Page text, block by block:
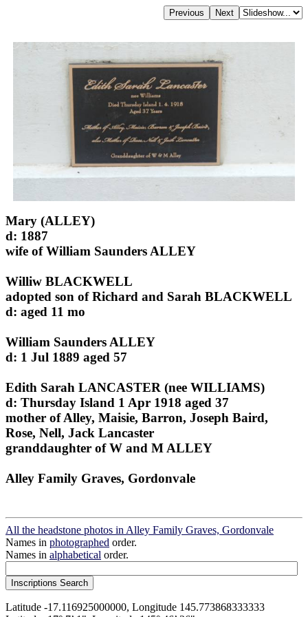
Mary (ALLEY)
d: 1887
wife of William Saunders ALLEY
Williw BLACKWELL
adopted son of Richard and Sarah BLACKWELL
d: aged 11 mo
William Saunders ALLEY
d: 1 Jul 1889 aged 57
Edith Sarah LANCASTER (nee WILLIAMS)
d: Thursday Island 1 Apr 1918 aged 37
mother of Alley, Maisie, Barron, Joseph Baird,
Rose, Nell, Jack Lancaster
granddaughter of W and M ALLEY
Alley Family Graves, Gordonvale
All the headstone photos in Alley Family Graves, Gordonvale
Names in photographed order.
Names in alphabetical order.
Latitude -17.116925000000, Longitude 145.773868333333